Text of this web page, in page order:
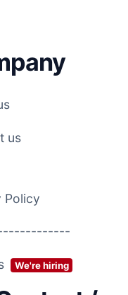
us
Policy
We're hiring